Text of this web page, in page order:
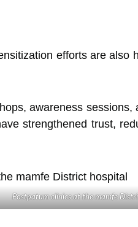
efforts are also
awareness
strengthened trust,
Postpatum clinics at the mamfe